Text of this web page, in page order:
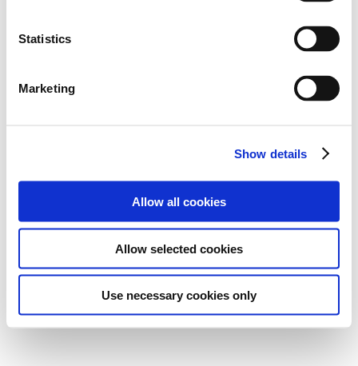
Statistics
Marketing
Show details
Allow all cookies
Allow selected cookies
Use necessary cookies only